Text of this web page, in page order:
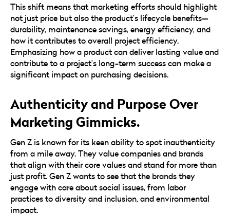
This shift means that marketing efforts should highlight
not just price but also the product’s lifecycle benefits—
durability, maintenance savings, energy efficiency, and
how it contributes to overall project efficiency.
Emphasizing how a product can deliver lasting value and
contribute to a project’s long-term success can make a
significant impact on purchasing decisions.
Authenticity and Purpose Over
Marketing Gimmicks.
Gen Z is known for its keen ability to spot inauthenticity
from a mile away. They value companies and brands
that align with their core values and stand for more than
just profit. Gen Z wants to see that the brands they
engage with care about social issues, from labor
practices to diversity and inclusion, and environmental
impact.